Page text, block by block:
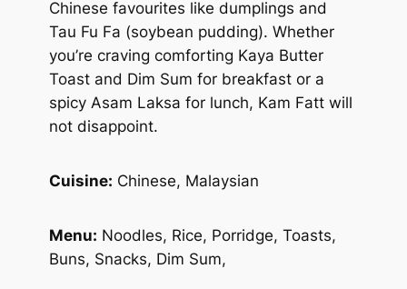
Chinese favourites like dumplings and
Tau Fu Fa (soybean pudding). Whether
you’re craving comforting Kaya Butter
Toast and Dim Sum for breakfast or a
spicy Asam Laksa for lunch, Kam Fatt will
not disappoint.
Cuisine: Chinese, Malaysian
Menu: Noodles, Rice, Porridge, Toasts,
Buns, Snacks, Dim Sum,